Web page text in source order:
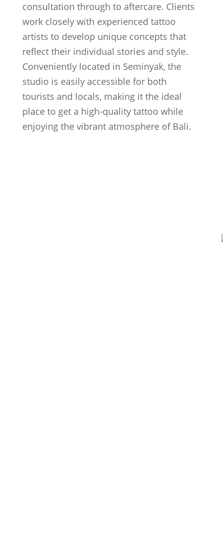
consultation through to aftercare. Clients
work closely with experienced tattoo
artists to develop unique concepts that
reflect their individual stories and style.
Conveniently located in Seminyak, the
studio is easily accessible for both
tourists and locals, making it the ideal
place to get a high-quality tattoo while
enjoying the vibrant atmosphere of Bali.